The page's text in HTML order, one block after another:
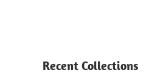
Recent Collections